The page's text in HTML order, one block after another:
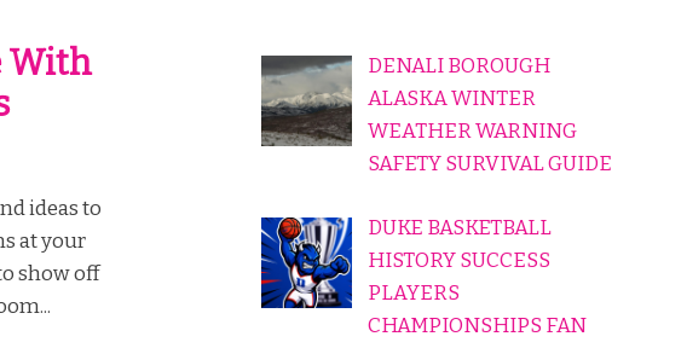
With
ideas to
at your
show off
DENALI BOROUGH
ALASKA WINTER
WEATHER WARNING
SAFETY SURVIVAL GUIDE
DUKE BASKETBALL
HISTORY SUCCESS
PLAYERS
CHAMPIONSHIPS FAN